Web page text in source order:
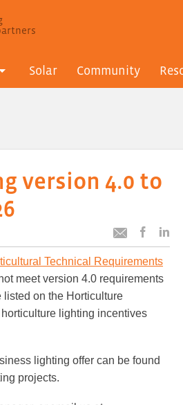
Solar Community
version 4.0 to
Email
articlearticle
to
Technical Requirements
meet version 4.0 requirements
on the Horticulture
lighting incentives
lighting offer can be found
projects.